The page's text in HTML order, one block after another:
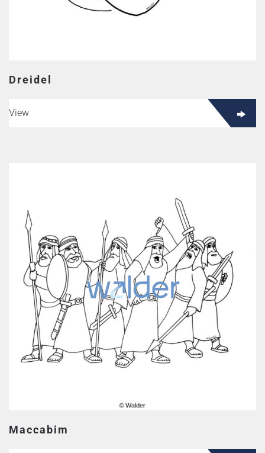
Dreidel
View
Maccabim